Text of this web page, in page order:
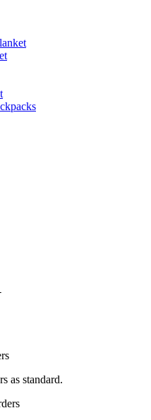
as standard.